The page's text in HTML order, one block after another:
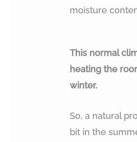
moisture
This normal
heating the
winter.
So, a natural
bit in the